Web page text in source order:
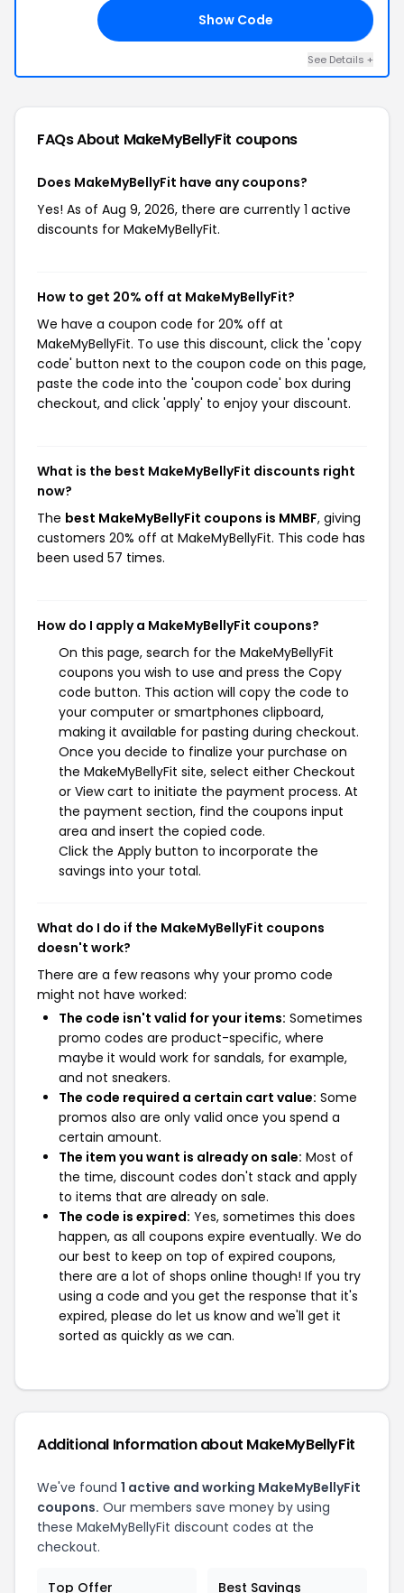
Show Code
See Details +
FAQs About MakeMyBellyFit coupons
Does MakeMyBellyFit have any coupons?
Yes! As of Aug 9, 2026, there are currently 1 active
discounts for MakeMyBellyFit.
How to get 20% off at MakeMyBellyFit?
We have a coupon code for 20% off at
MakeMyBellyFit. To use this discount, click the 'copy
code' button next to the coupon code on this page,
paste the code into the 'coupon code' box during
checkout, and click 'apply' to enjoy your discount.
What is the best MakeMyBellyFit discounts right
now?
The best MakeMyBellyFit coupons is MMBF, giving
customers 20% off at MakeMyBellyFit. This code has
been used 57 times.
How do I apply a MakeMyBellyFit coupons?
On this page, search for the MakeMyBellyFit
coupons you wish to use and press the Copy
code button. This action will copy the code to
your computer or smartphones clipboard,
making it available for pasting during checkout.
Once you decide to finalize your purchase on
the MakeMyBellyFit site, select either Checkout
or View cart to initiate the payment process. At
the payment section, find the coupons input
area and insert the copied code.
Click the Apply button to incorporate the
savings into your total.
What do I do if the MakeMyBellyFit coupons
doesn't work?
There are a few reasons why your promo code
might not have worked:
The code isn't valid for your items: Sometimes
promo codes are product-specific, where
maybe it would work for sandals, for example,
and not sneakers.
The code required a certain cart value: Some
promos also are only valid once you spend a
certain amount.
The item you want is already on sale: Most of
the time, discount codes don't stack and apply
to items that are already on sale.
The code is expired: Yes, sometimes this does
happen, as all coupons expire eventually. We do
our best to keep on top of expired coupons,
there are a lot of shops online though! If you try
using a code and you get the response that it's
expired, please do let us know and we'll get it
sorted as quickly as we can.
Additional Information about MakeMyBellyFit
We've found 1 active and working MakeMyBellyFit
coupons. Our members save money by using
these MakeMyBellyFit discount codes at the
checkout.
Top Offer Best Savings